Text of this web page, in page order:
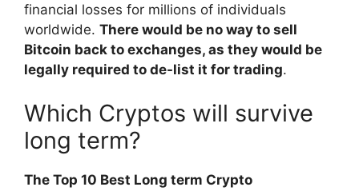
financial losses for millions of individuals
worldwide. There would be no way to sell
Bitcoin back to exchanges, as they would be
legally required to de-list it for trading.
Which Cryptos will survive
long term?
The Top 10 Best Long term Crypto